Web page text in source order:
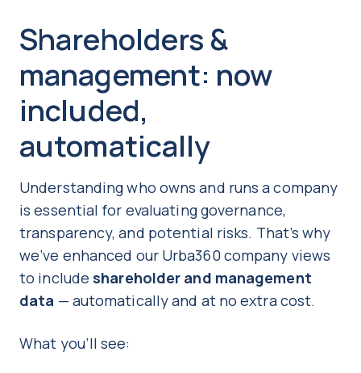
Shareholders &
management: now
included,
automatically
Understanding who owns and runs a company
is essential for evaluating governance,
transparency, and potential risks. That’s why
we’ve enhanced our Urba360 company views
to include shareholder and management
data — automatically and at no extra cost.
What you’ll see: